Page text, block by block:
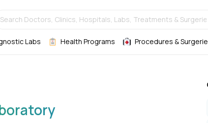
Search Doctors, Clinics, Hospitals, Labs, Treatments &
Labs Health Programs Procedures &